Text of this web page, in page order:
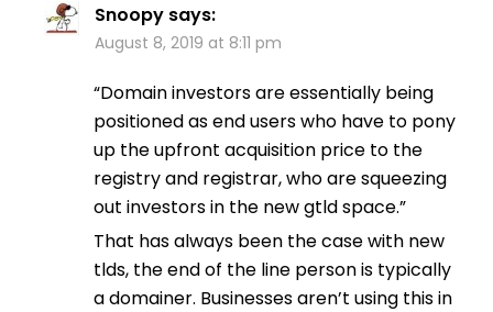
Snoopy says:
August 8, 2019 at 8:11 pm
“Domain investors are essentially being
positioned as end users who have to pony
up the upfront acquisition price to the
registry and registrar, who are squeezing
out investors in the new gtld space.”
That has always been the case with new
tlds, the end of the line person is typically
a domainer. Businesses aren’t using this in